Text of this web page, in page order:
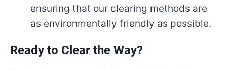
ensuring that our clearing methods are
as environmentally friendly as possible.
Ready to Clear the Way?